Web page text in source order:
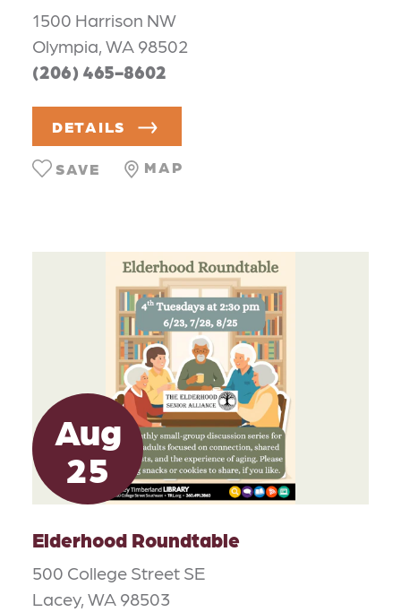
1500 Harrison NW
Olympia, WA 98502
(206) 465-8602
DETAILS
MAP
SAVE
Aug
25
Elderhood Roundtable
500 College Street SE
Lacey, WA 98503